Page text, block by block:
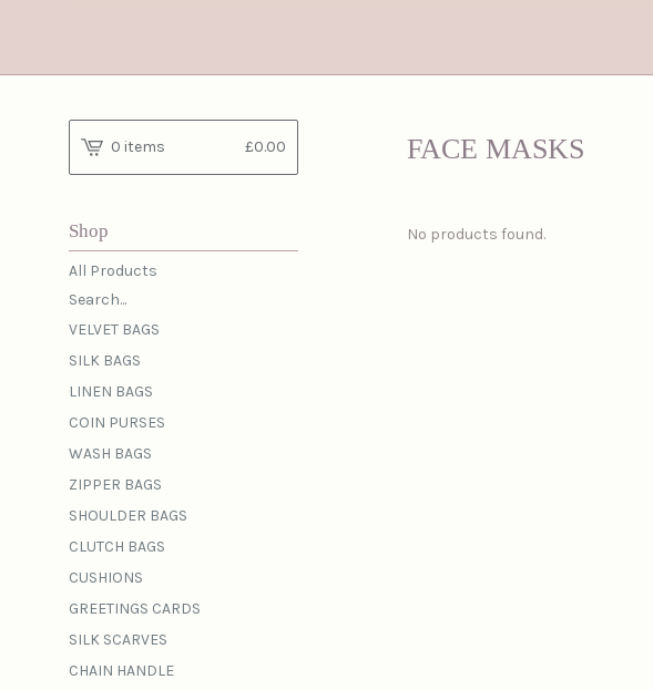
FACE MASKS
No products found.
0 items £0.00
Shop
All Products
Search...
VELVET BAGS
SILK BAGS
LINEN BAGS
COIN PURSES
WASH BAGS
ZIPPER BAGS
SHOULDER BAGS
CLUTCH BAGS
CUSHIONS
GREETINGS CARDS
SILK SCARVES
CHAIN HANDLE